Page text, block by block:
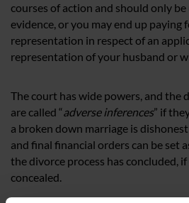
courses of action and should only
evidence, or you may end up paying
representation in respect of an
representation of your husband or
The court has wide powers, and the
are called “adverse inferences” if
a broken down marriage is
and final financial orders can be set
the divorce process has concluded, if
concealed.